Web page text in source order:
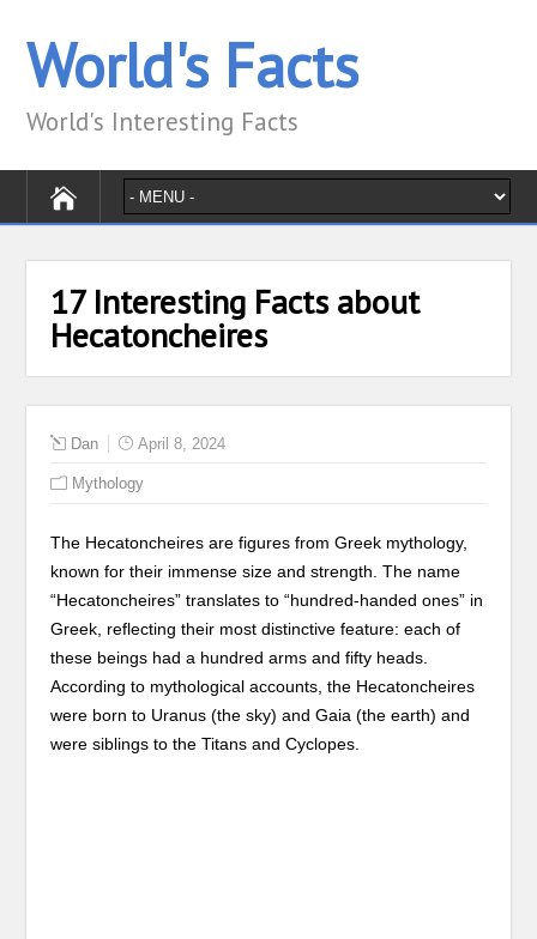
World's Facts
World's Interesting Facts
17 Interesting Facts about
Hecatoncheires
Dan April 8, 2024
Mythology
The Hecatoncheires are figures from Greek mythology,
known for their immense size and strength. The name
“Hecatoncheires” translates to “hundred-handed ones” in
Greek, reflecting their most distinctive feature: each of
these beings had a hundred arms and fifty heads.
According to mythological accounts, the Hecatoncheires
were born to Uranus (the sky) and Gaia (the earth) and
were siblings to the Titans and Cyclopes.